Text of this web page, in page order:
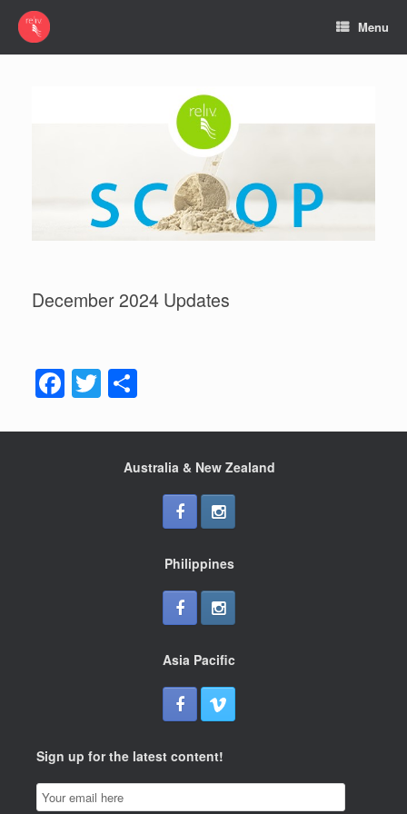
Menu
December 2024 Updates
F
a
c
T
wi
tt
er
ar
e
Australia & New Zealand
Philippines
Asia Pacific
Sign up for the latest content!
Email
Subscription